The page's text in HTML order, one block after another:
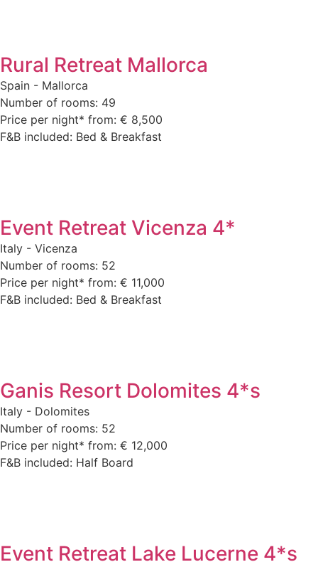
Rural Retreat Mallorca
Spain - Mallorca
Number of rooms: 49
Price per night* from: € 8,500
F&B included: Bed & Breakfast
Event Retreat Vicenza 4*
Italy - Vicenza
Number of rooms: 52
Price per night* from: € 11,000
F&B included: Bed & Breakfast
Ganis Resort Dolomites 4*s
Italy - Dolomites
Number of rooms: 52
Price per night* from: € 12,000
F&B included: Half Board
Event Retreat Lake Lucerne 4*s